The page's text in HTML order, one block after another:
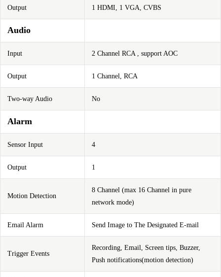
Output 1 HDMI, 1 VGA, CVBS
Audio
Input 2 Channel RCA , support AOC
Output 1 Channel, RCA
Two-way Audio No
Alarm
Sensor Input 4
Output 1
Motion Detection
8 Channel (max 16 Channel in pure
network mode)
Email Alarm Send Image to The Designated E-mail
Trigger Events
Recording, Email, Screen tips, Buzzer,
Push notifications(motion detection)